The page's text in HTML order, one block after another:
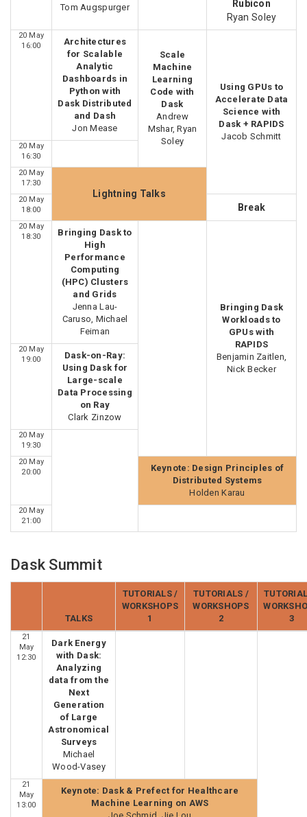
Rubicon
Ryan Soley
Tom Augspurger
20 May
16:00
Architectures
for Scalable
Analytic
Dashboards in
Python with
Dask Distributed
and Dash
Jon Mease
Scale
Machine
Learning
Code with
Dask
Andrew
Mshar, Ryan
Soley
Using GPUs to
Accelerate Data
Science with
Dask + RAPIDS
Jacob Schmitt
20 May
16:30
20 May
17:30
Lightning Talks
20 May
18:00
Break
20 May
18:30
Bringing Dask to
High
Performance
Computing
(HPC) Clusters
and Grids
Jenna Lau-
Caruso, Michael
Feiman
Bringing Dask
Workloads to
GPUs with
RAPIDS
Benjamin Zaitlen,
Nick Becker
20 May
19:00
Dask-on-Ray:
Using Dask for
Large-scale
Data Processing
on Ray
Clark Zinzow
20 May
19:30
20 May
20:00
Keynote: Design Principles of
Distributed Systems
Holden Karau
20 May
21:00
Dask Summit
TALKS
TUTORIALS /
WORKSHOPS
1
TUTORIALS /
WORKSHOPS
2
3
21
May
12:30
Dark Energy
with Dask:
Analyzing
data from the
Next
Generation
of Large
Astronomical
Surveys
Michael
Wood-Vasey
21
May
13:00
Keynote: Dask & Prefect for Healthcare
Machine Learning on AWS